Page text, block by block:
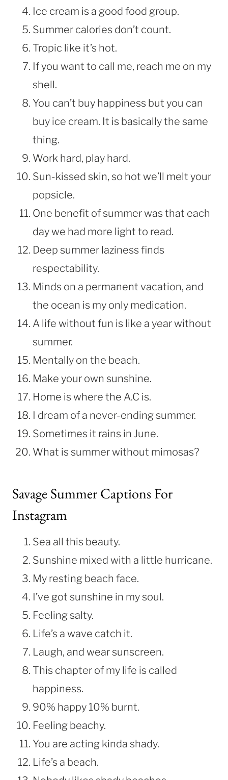
Ice cream is a good food group.
Summer calories don’t count.
Tropic like it’s hot.
If you want to call me, reach me on my
shell.
You can’t buy happiness but you can
buy ice cream. It is basically the same
thing.
Work hard, play hard.
Sun-kissed skin, so hot we’ll melt your
popsicle.
One benefit of summer was that each
day we had more light to read.
Deep summer laziness finds
respectability.
Minds on a permanent vacation, and
the ocean is my only medication.
A life without fun is like a year without
summer.
Mentally on the beach.
Make your own sunshine.
Home is where the A.C is.
I dream of a never-ending summer.
Sometimes it rains in June.
What is summer without mimosas?
Savage Summer Captions For
Instagram
Sea all this beauty.
Sunshine mixed with a little hurricane.
My resting beach face.
I’ve got sunshine in my soul.
Feeling salty.
Life’s a wave catch it.
Laugh, and wear sunscreen.
This chapter of my life is called
happiness.
90% happy 10% burnt.
Feeling beachy.
You are acting kinda shady.
Life’s a beach.